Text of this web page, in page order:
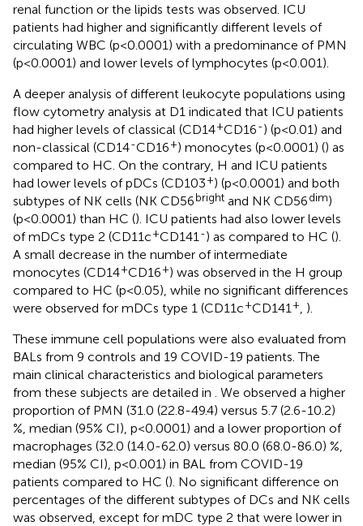
renal function or the lipids tests was observed. ICU
patients had higher and significantly different levels of
circulating WBC (p<0.0001) with a predominance of PMN
(p<0.0001) and lower levels of lymphocytes (p<0.001).
A deeper analysis of different leukocyte populations using
flow cytometry analysis at D1 indicated that ICU patients
had higher levels of classical (CD14+CD16-) (p<0.01) and
non-classical (CD14-CD16+) monocytes (p<0.0001) () as
compared to HC. On the contrary, H and ICU patients
had lower levels of pDCs (CD103+) (p<0.0001) and both
subtypes of NK cells (NK CD56bright and NK CD56dim)
(p<0.0001) than HC (). ICU patients had also lower levels
of mDCs type 2 (CD11c+CD141 -) as compared to HC ().
A small decrease in the number of intermediate
monocytes (CD14+CD16+) was observed in the H group
compared to HC (p<0.05), while no significant differences
were observed for mDCs type 1 (CD11c+CD141 +
).
These immune cell populations were also evaluated from
BALs from 9 controls and 19 COVID-19 patients. The
main clinical characteristics and biological parameters
from these subjects are detailed in
. We observed a higher
proportion of PMN (31.0 (22.8-49.4) versus 5.7 (2.6-10.2)
%, median (95% CI), p<0.0001) and a lower proportion of
macrophages (32.0 (14.0-62.0) versus 80.0 (68.0-86.0) %,
median (95% CI), p<0.001) in BAL from COVID-19
patients compared to HC (). No significant difference on
percentages of the different subtypes of DCs and NK cells
was observed, except for mDC type 2 that were lower in